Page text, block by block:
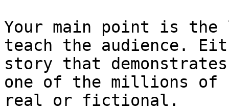
Your main point is
teach the audience.
story that
one of the millions of
real or fictional.